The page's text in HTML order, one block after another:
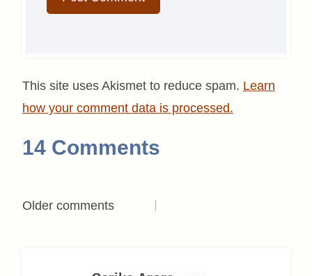
This site uses Akismet to reduce spam. Learn
how your comment data is processed.
14 Comments
Comments
Older comments